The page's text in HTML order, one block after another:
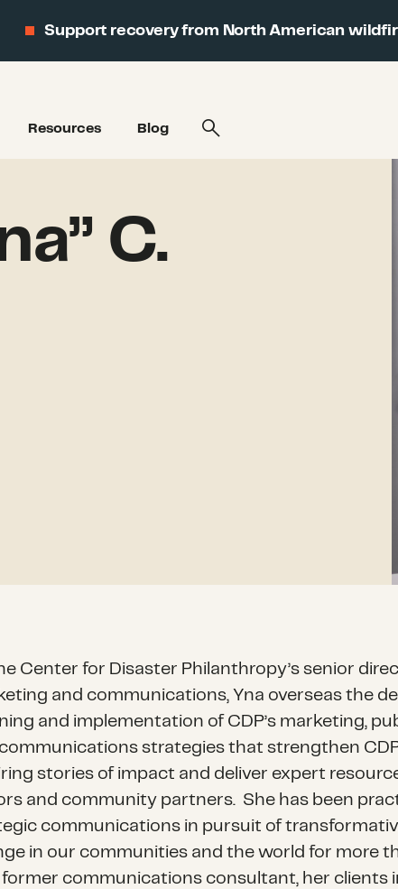
Support recovery from North American
Resources Blog
C.
Center for Disaster Philanthropy’s senior
and communications, Yna overseas the
and implementation of CDP’s marketing,
strategies that strengthen
stories of impact and deliver expert
and community partners. She has been
communications in pursuit of
in our communities and the world for more
former communications consultant, her clients